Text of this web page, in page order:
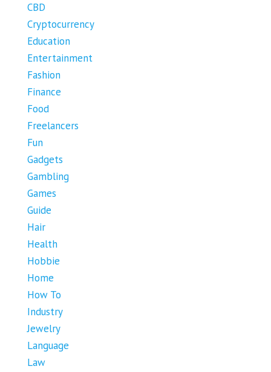
CBD
Cryptocurrency
Education
Entertainment
Fashion
Finance
Food
Freelancers
Fun
Gadgets
Gambling
Games
Guide
Hair
Health
Hobbie
Home
How To
Industry
Jewelry
Language
Law